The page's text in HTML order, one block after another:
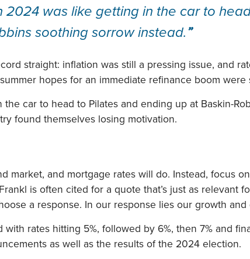
was like getting in the car to
soothing sorrow instead.”
straight: inflation was still a pressing issue, and
hopes for an immediate refinance boom were
car to head to Pilates and ending up at Baskin-
found themselves losing motivation.
and mortgage rates will do. Instead, focus
is often cited for a quote that’s just as relevant
a response. In our response lies our growth and
rates hitting 5%, followed by 6%, then 7% and
as well as the results of the 2024 election.